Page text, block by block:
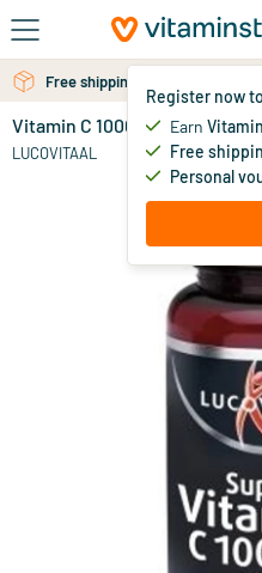
Skip to main content
Register now
Earn
Free
Personal
Free shipping above 25 euro
Free personal advice via chat or
Vitamin C 1000
LUCOVITAAL